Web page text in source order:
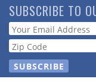
Skip
to
main
content
SUBSCRIBE TO
Webform